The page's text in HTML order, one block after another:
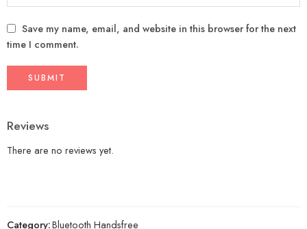
Save my name, email, and website in this browser for the next
time I comment.
Reviews
There are no reviews yet.
Category:Bluetooth Handsfree